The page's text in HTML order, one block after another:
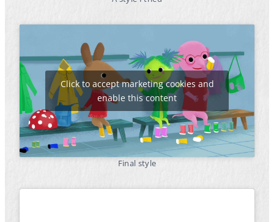
Click to accept marketing cookies and
enable this content
Final style